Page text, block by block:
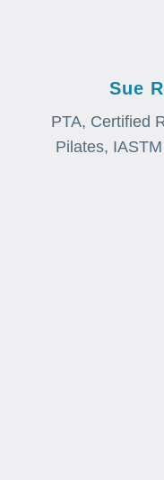
Sue
PTA, Certified
Pilates,